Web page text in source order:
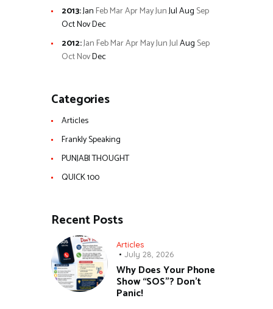
2013:Jan FebMarAprMayJunJulAug Sep
OctNovDec
2012:Jan FebMarAprMayJunJulAug Sep
OctNovDec
Categories
Articles
Frankly Speaking
PUNJABI THOUGHT
QUICK 100
Recent Posts
Articles
July 28, 2026
Why Does Your Phone
Show “SOS”? Don’t
Panic!